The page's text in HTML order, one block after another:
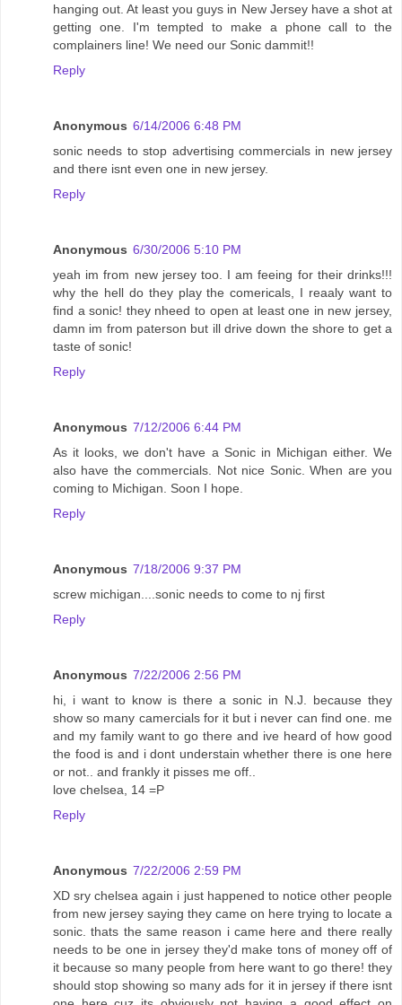
hanging out. At least you guys in New Jersey have a shot at
getting one. I'm tempted to make a phone call to the
complainers line! We need our Sonic dammit!!
Reply
Anonymous 6/14/2006 6:48 PM
sonic needs to stop advertising commercials in new jersey
and there isnt even one in new jersey.
Reply
Anonymous 6/30/2006 5:10 PM
yeah im from new jersey too. I am feeing for their drinks!!!
why the hell do they play the comericals, I reaaly want to
find a sonic! they nheed to open at least one in new jersey,
damn im from paterson but ill drive down the shore to get a
taste of sonic!
Reply
Anonymous 7/12/2006 6:44 PM
As it looks, we don't have a Sonic in Michigan either. We
also have the commercials. Not nice Sonic. When are you
coming to Michigan. Soon I hope.
Reply
Anonymous 7/18/2006 9:37 PM
screw michigan....sonic needs to come to nj first
Reply
Anonymous 7/22/2006 2:56 PM
hi, i want to know is there a sonic in N.J. because they
show so many camercials for it but i never can find one. me
and my family want to go there and ive heard of how good
the food is and i dont understain whether there is one here
or not.. and frankly it pisses me off..
love chelsea, 14 =P
Reply
Anonymous 7/22/2006 2:59 PM
XD sry chelsea again i just happened to notice other people
from new jersey saying they came on here trying to locate a
sonic. thats the same reason i came here and there really
needs to be one in jersey they'd make tons of money off of
it because so many people from here want to go there! they
should stop showing so many ads for it in jersey if there isnt